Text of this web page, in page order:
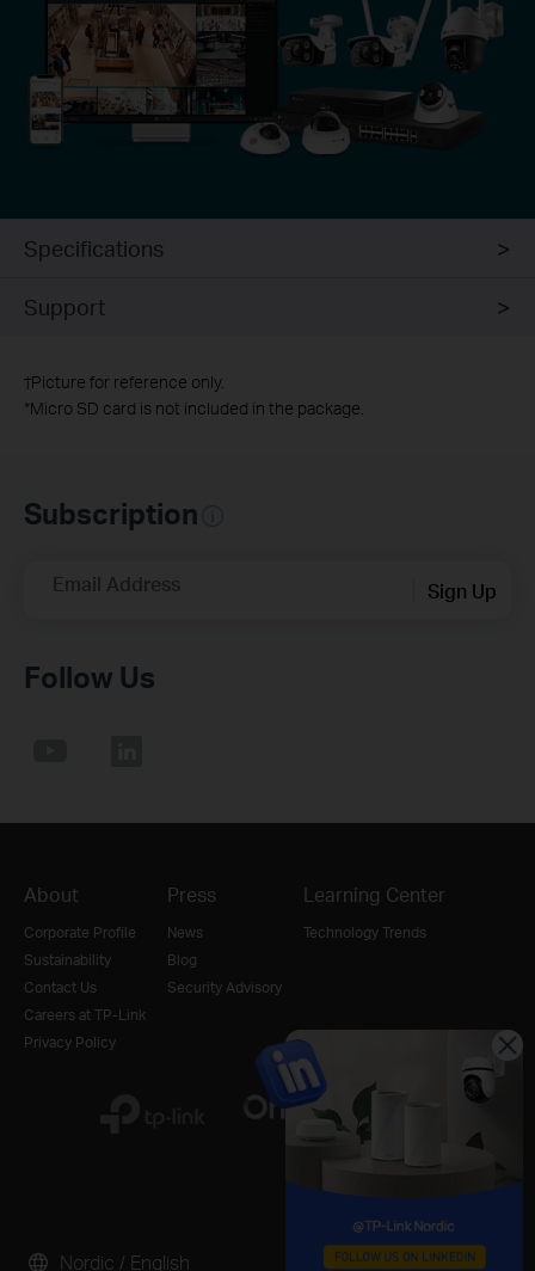
Specifications
Support
†Picture for reference only.
*Micro SD card is not included in the package.
Subscription
Email Address Sign Up
Follow Us
About
Corporate Profile
Sustainability
Contact Us
Careers at TP-Link
Privacy Policy
Press
News
Blog
Security Advisory
Learning Center
Technology Trends
Nordic / English